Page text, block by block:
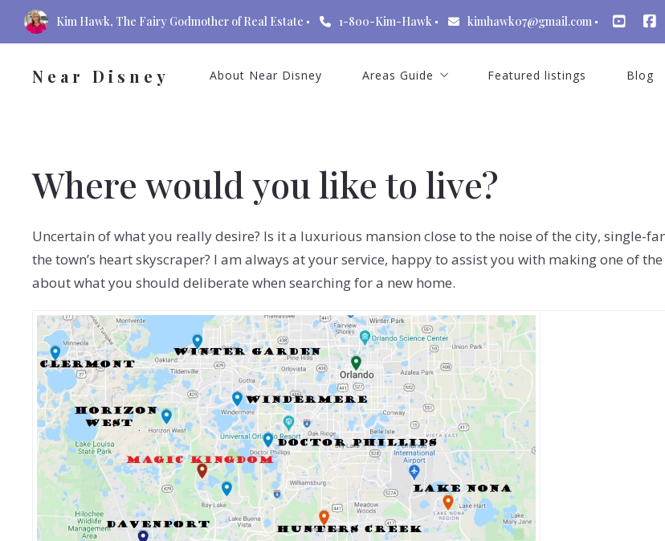
Kim Hawk, The Fairy Godmother of Real Estate 1-800-Kim-Hawk kimhawk07@gmail.com
Near Disney About Near Disney Areas Guide
Kissimmee Florida
Winter Garden Florida
Dr Phillips
Lake Nona Florida
Reunion Resort Florida
Featured listings Blog
Where would you like to live?
Uncertain of what you really desire? Is it a luxurious mansion close to the noise of the city, single-
the town’s heart skyscraper? I am always at your service, happy to assist you with making one of
about what you should deliberate when searching for a new home.